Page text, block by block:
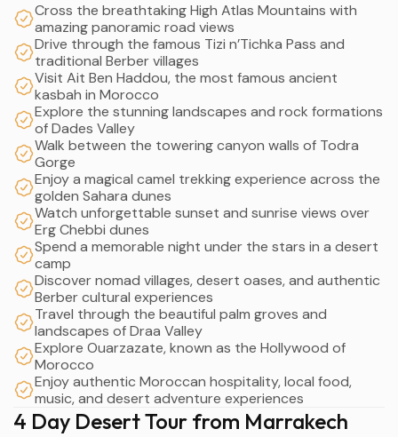
Cross the breathtaking High Atlas Mountains with
amazing panoramic road views
Drive through the famous Tizi n’Tichka Pass and
traditional Berber villages
Visit Ait Ben Haddou, the most famous ancient
kasbah in Morocco
Explore the stunning landscapes and rock formations
of Dades Valley
Walk between the towering canyon walls of Todra
Gorge
Enjoy a magical camel trekking experience across the
golden Sahara dunes
Watch unforgettable sunset and sunrise views over
Erg Chebbi dunes
Spend a memorable night under the stars in a desert
camp
Discover nomad villages, desert oases, and authentic
Berber cultural experiences
Travel through the beautiful palm groves and
landscapes of Draa Valley
Explore Ouarzazate, known as the Hollywood of
Morocco
Enjoy authentic Moroccan hospitality, local food,
music, and desert adventure experiences
4 Day Desert Tour from Marrakech